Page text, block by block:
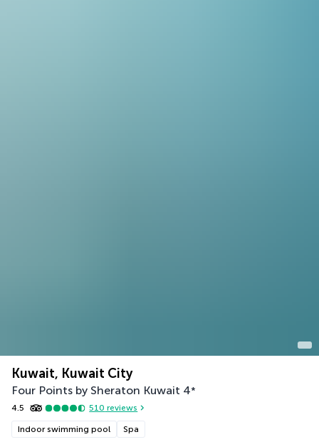
Kuwait, Kuwait City
Four Points by Sheraton Kuwait 4*
4.5 510 reviews
Indoor swimming pool Spa